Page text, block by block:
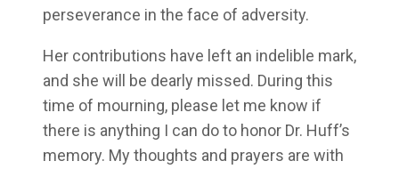
perseverance in the face of adversity.
Her contributions have left an indelible mark,
and she will be dearly missed. During this
time of mourning, please let me know if
there is anything I can do to honor Dr. Huff’s
memory. My thoughts and prayers are with